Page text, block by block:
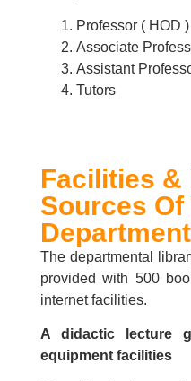
Professor ( HOD )
Associate
Assistant
Tutors
Facilities &
Sources Of
Department
The departmental
provided with 500
internet facilities.
A didactic lecture
equipment facilities